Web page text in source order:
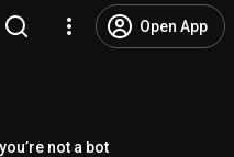
Open App
not a bot